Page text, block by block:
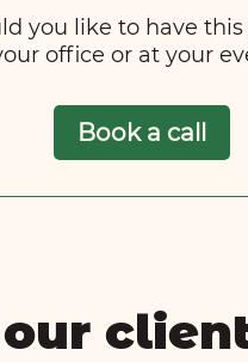
you like to have
office or at your
Book a call
our